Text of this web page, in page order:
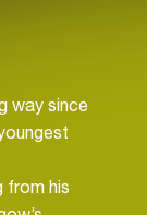
way since
from his